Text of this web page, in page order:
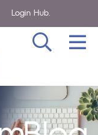
Skip to navigation
Skip to main content
Login Hub.